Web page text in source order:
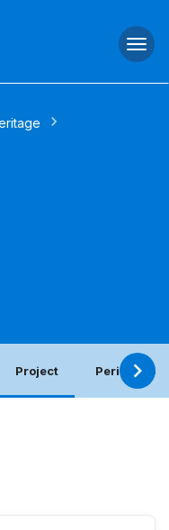
Project Periodic